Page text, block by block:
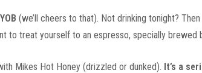
(we’ll cheers to that). Not drinking tonight?
to treat yourself to an espresso, specially brewed
Mikes Hot Honey (drizzled or dunked). It’s a